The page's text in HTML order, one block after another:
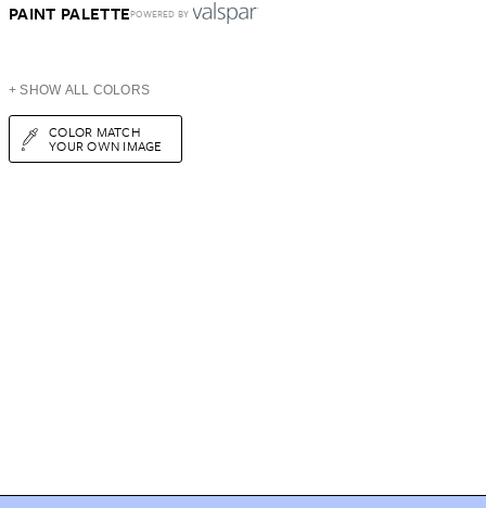
PAINT PALETTEPOWERED BY
+ SHOW ALL COLORS
COLOR MATCH
YOUR OWN IMAGE